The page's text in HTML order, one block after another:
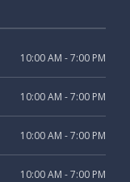
10:00 AM - 7:00 PM
10:00 AM - 7:00 PM
10:00 AM - 7:00 PM
10:00 AM - 7:00 PM